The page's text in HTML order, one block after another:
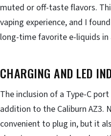
muted or off-taste flavors.
vaping experience, and I
long-time favorite e-liquids in
CHARGING AND LED
The inclusion of a Type-C
addition to the Caliburn AZ3.
convenient to plug in, but it